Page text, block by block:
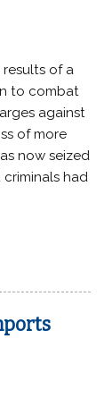
of a
to combat
against
of more
now seized
criminals had